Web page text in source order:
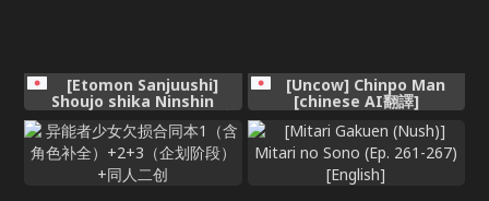
[Etomon Sanjuushi]
Shoujo shika Ninshin
Dekinai Sekai | 只有少女才
能怀孕的世界 [Chinese]
[Sky110036个人汉化]
[Digital]
[Uncow] Chinpo Man
[chinese AI翻譯]